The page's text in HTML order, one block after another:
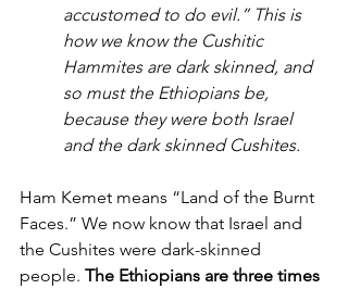
accustomed to do evil.” This is
how we know the Cushitic
Hammites are dark skinned, and
so must the Ethiopians be,
because they were both Israel
and the dark skinned Cushites.
Ham Kemet means “Land of the Burnt
Faces.” We now know that Israel and
the Cushites were dark-skinned
people. The Ethiopians are three times